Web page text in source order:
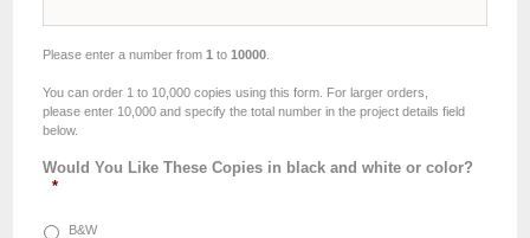
Please enter a number from1 to10000
You can order 1 to 10,000 copies using this form. For larger orders,
please enter 10,000 and specify the total number in the project details field
below.
Would You Like These Copies in black and white or color?
*
B&W